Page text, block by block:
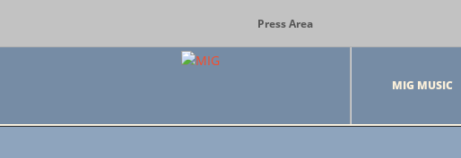
Press Area
MIG MUSIC